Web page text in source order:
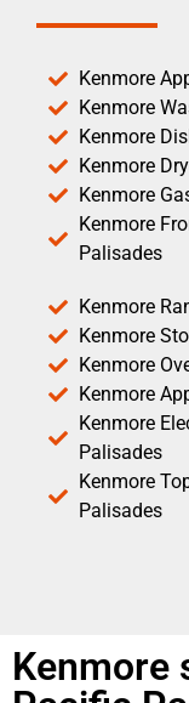
Kenmore
Kenmore
Kenmore
Kenmore
Kenmore
Kenmore
Palisades
Kenmore
Kenmore
Kenmore
Kenmore
Kenmore
Palisades
Kenmore
Palisades
Kenmore